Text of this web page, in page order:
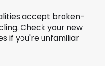
accept broken-
Check your new
if you're unfamiliar